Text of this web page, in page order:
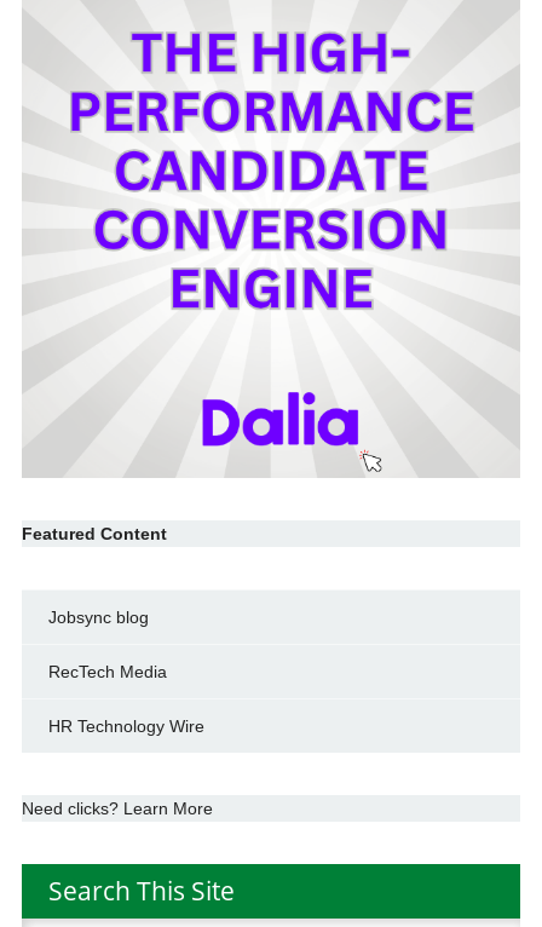
Featured Content
Jobsync blog
RecTech Media
HR Technology Wire
Need clicks? Learn More
Search This Site